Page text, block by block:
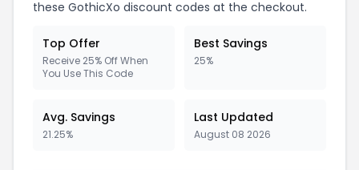
these GothicXo discount codes at the checkout.
Top Offer
Receive 25% Off When
You Use This Code
Best Savings
25%
Avg. Savings
21.25%
Last Updated
August 08 2026